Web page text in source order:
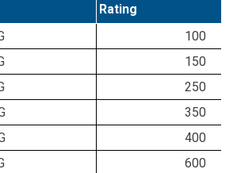
Rating
100
150
250
350
400
600